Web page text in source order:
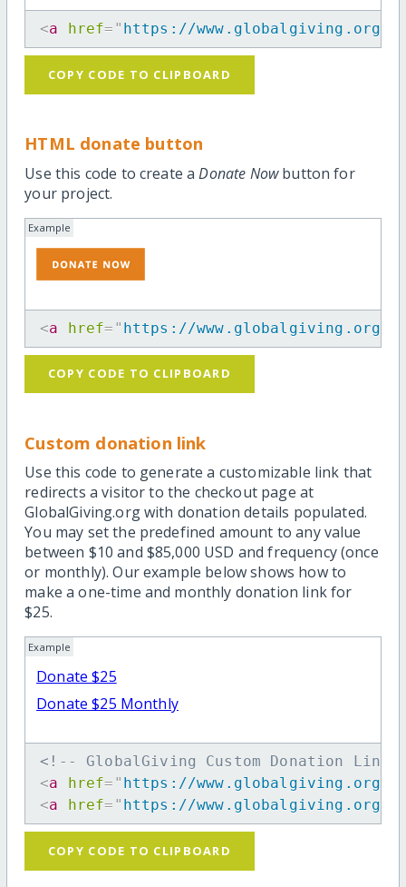
<a href= " https://www.globalgiving.org/
COPY CODE TO CLIPBOARD
HTML donate button
Use this code to create aDonate Nowbutton for
your project.
Example
<a href= " https://www.globalgiving.org/
COPY CODE TO CLIPBOARD
Custom donation link
Use this code to generate a customizable link that
redirects a visitor to the checkout page at
GlobalGiving.org with donation details populated.
You may set the predefined amount to any value
between $10 and $85,000 USD and frequency (once
or monthly). Our example below shows how to
make a one-time and monthly donation link for
$25.
Example
Donate $25
Donate $25 Monthly
<!-- GlobalGiving Custom Donation
<a href= " https://www.globalgiving.org/dy/
<a href= " https://www.globalgiving.org/dy/
COPY CODE TO CLIPBOARD